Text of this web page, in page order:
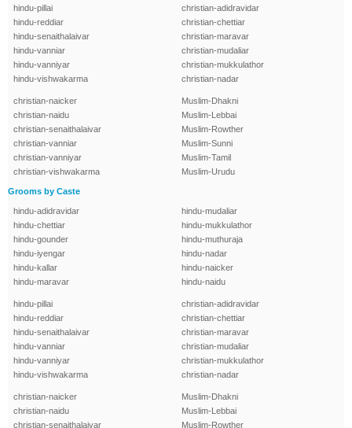
hindu-pillai
hindu-reddiar
hindu-senaithalaivar
hindu-vanniar
hindu-vanniyar
hindu-vishwakarma
christian-adidravidar
christian-chettiar
christian-maravar
christian-mudaliar
christian-mukkulathor
christian-nadar
christian-naicker
christian-naidu
christian-senaithalaivar
christian-vanniar
christian-vanniyar
christian-vishwakarma
Muslim-Dhakni
Muslim-Lebbai
Muslim-Rowther
Muslim-Sunni
Muslim-Tamil
Muslim-Urudu
Grooms by Caste
hindu-adidravidar
hindu-chettiar
hindu-gounder
hindu-iyengar
hindu-kallar
hindu-maravar
hindu-mudaliar
hindu-mukkulathor
hindu-muthuraja
hindu-nadar
hindu-naicker
hindu-naidu
hindu-pillai
hindu-reddiar
hindu-senaithalaivar
hindu-vanniar
hindu-vanniyar
hindu-vishwakarma
christian-adidravidar
christian-chettiar
christian-maravar
christian-mudaliar
christian-mukkulathor
christian-nadar
christian-naicker
christian-naidu
christian-senaithalaivar
Muslim-Dhakni
Muslim-Lebbai
Muslim-Rowther